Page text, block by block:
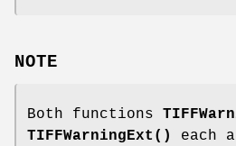
NOTE
Both functions
TIFFWarningExt()
each